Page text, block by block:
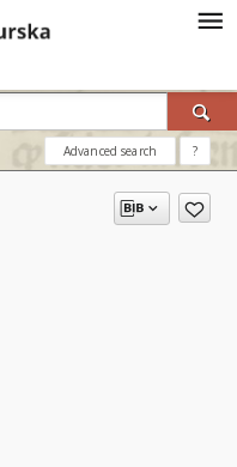
Advanced search ?